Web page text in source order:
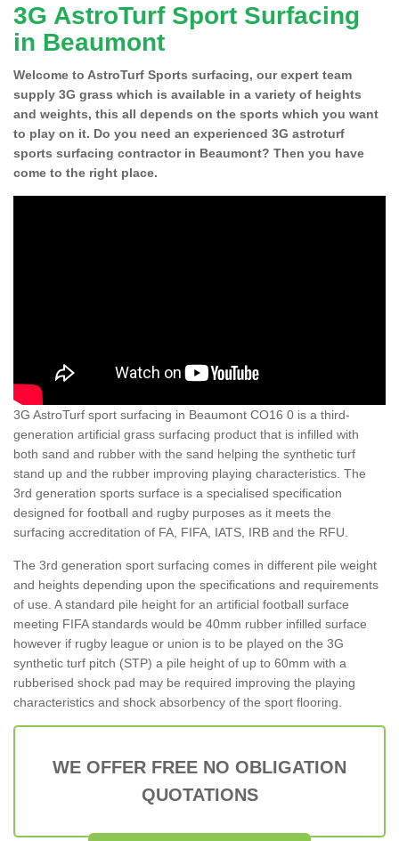
3G AstroTurf Sport Surfacing
in Beaumont
Welcome to AstroTurf Sports surfacing, our expert team
supply 3G grass which is available in a variety of heights
and weights, this all depends on the sports which you want
to play on it. Do you need an experienced 3G astroturf
sports surfacing contractor in Beaumont? Then you have
come to the right place.
3G AstroTurf sport surfacing in Beaumont CO16 0 is a third-
generation artificial grass surfacing product that is infilled with
both sand and rubber with the sand helping the synthetic turf
stand up and the rubber improving playing characteristics. The
3rd generation sports surface is a specialised specification
designed for football and rugby purposes as it meets the
surfacing accreditation of FA, FIFA, IATS, IRB and the RFU.
The 3rd generation sport surfacing comes in different pile weight
and heights depending upon the specifications and requirements
of use. A standard pile height for an artificial football surface
meeting FIFA standards would be 40mm rubber infilled surface
however if rugby league or union is to be played on the 3G
synthetic turf pitch (STP) a pile height of up to 60mm with a
rubberised shock pad may be required improving the playing
characteristics and shock absorbency of the sport flooring.
WE OFFER FREE NO OBLIGATION
QUOTATIONS